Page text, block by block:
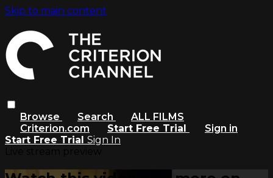
Skip to main content
Browse Search
ALL FILMS
Criterion.com
Start Free Trial
Sign in
Start Free Trial Sign In